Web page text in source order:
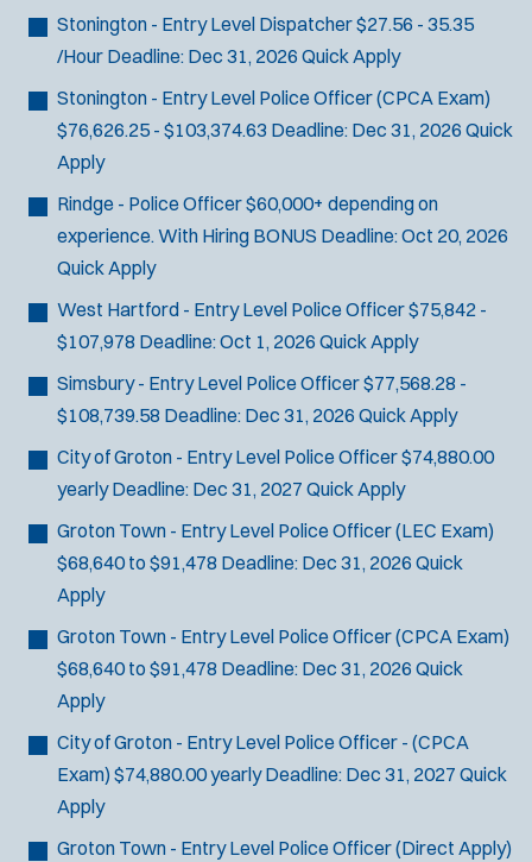
Stonington - Entry Level Dispatcher$27.56 - 35.35
/Hour Deadline: Dec 31, 2026 Quick Apply
Stonington - Entry Level Police Officer (CPCA Exam)
$76,626.25 - $103,374.63 Deadline: Dec 31, 2026 Quick
Apply
Rindge - Police Officer$60,000+ depending on
experience. With Hiring BONUS Deadline:Oct 20, 2026
Quick Apply
West Hartford - Entry Level Police Officer$75,842 -
$107,978 Deadline:Oct 1, 2026 Quick Apply
Simsbury - Entry Level Police Officer$77,568.28 -
$108,739.58 Deadline: Dec 31, 2026 Quick Apply
City of Groton - Entry Level Police Officer$74,880.00
yearly Deadline: Dec 31, 2027 Quick Apply
Groton Town - Entry Level Police Officer (LEC Exam)
$68,640 to $91,478 Deadline: Dec 31, 2026 Quick
Apply
Groton Town - Entry Level Police Officer (CPCA Exam)
$68,640 to $91,478 Deadline: Dec 31, 2026 Quick
Apply
City of Groton - Entry Level Police Officer - (CPCA
Exam) $74,880.00 yearly Deadline: Dec 31, 2027 Quick
Apply
Groton Town - Entry Level Police Officer (Direct Apply)